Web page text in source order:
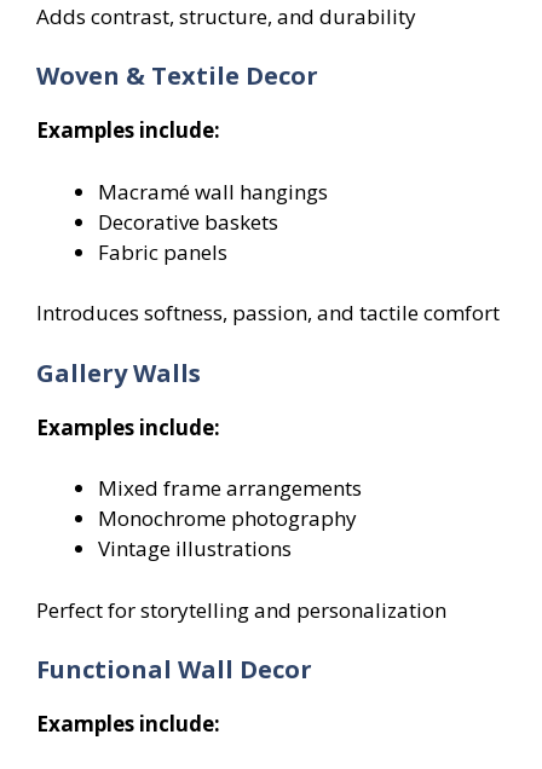
Adds contrast, structure, and durability
Woven & Textile Decor
Examples include:
Macramé wall hangings
Decorative baskets
Fabric panels
Introduces softness, passion, and tactile comfort
Gallery Walls
Examples include:
Mixed frame arrangements
Monochrome photography
Vintage illustrations
Perfect for storytelling and personalization
Functional Wall Decor
Examples include: